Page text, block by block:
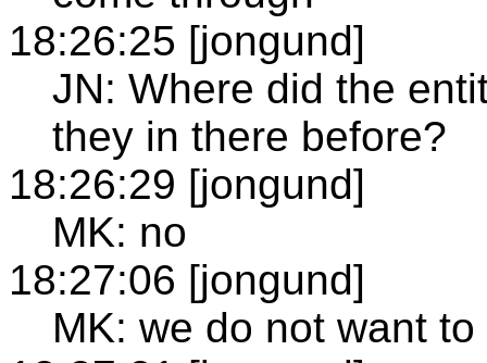
18:26:25 [jongund]
JN: Where did the
they in there before?
18:26:29 [jongund]
MK: no
18:27:06 [jongund]
MK: we do not want